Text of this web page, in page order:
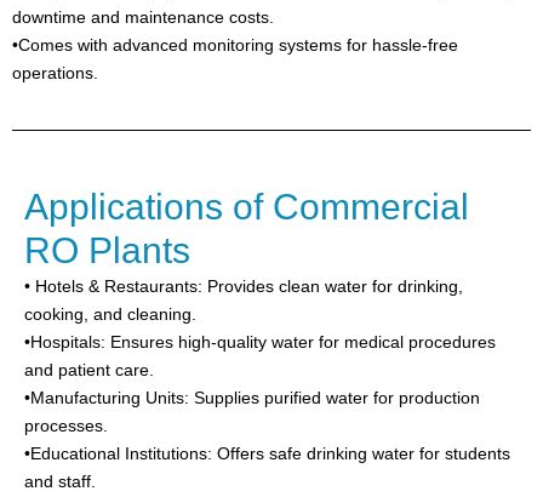
downtime and maintenance costs.
•Comes with advanced monitoring systems for hassle-free
operations.
Applications of Commercial
RO Plants
• Hotels & Restaurants: Provides clean water for drinking,
cooking, and cleaning.
•Hospitals: Ensures high-quality water for medical procedures
and patient care.
•Manufacturing Units: Supplies purified water for production
processes.
•Educational Institutions: Offers safe drinking water for students
and staff.